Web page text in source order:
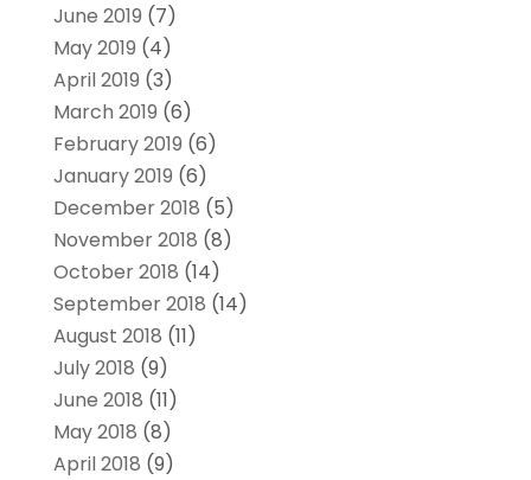
June 2019 (7)
May 2019 (4)
April 2019 (3)
March 2019 (6)
February 2019 (6)
January 2019 (6)
December 2018 (5)
November 2018 (8)
October 2018 (14)
September 2018 (14)
August 2018 (11)
July 2018 (9)
June 2018 (11)
May 2018 (8)
April 2018 (9)